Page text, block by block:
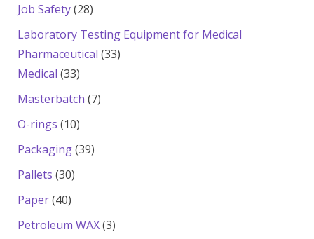
Job Safety 2828
products
Laboratory Testing Equipment for Medical
Pharmaceutical 3333
Medical 3333
products
Masterbatch 77
O-rings 1010
products
Packaging 3939
Pallets 3030
Paper 4040
products
Petroleum WAX 33